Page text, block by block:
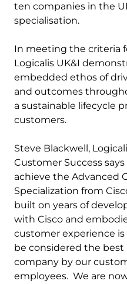
ten companies in the
specialisation.
In meeting the criteria
Logicalis UK&I
embedded ethos of
and outcomes
a sustainable lifecycle
customers.
Steve Blackwell,
Customer Success
achieve the Advanced
Specialization from
built on years of
with Cisco and
customer experience
be considered the best
company by our
employees. We are